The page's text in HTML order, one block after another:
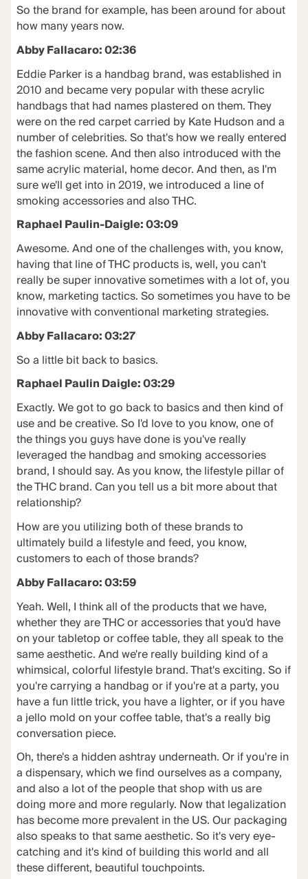
So the brand for example, has been around for about
how many years now.
Abby Fallacaro: 02:36
Eddie Parker is a handbag brand, was established in
2010 and became very popular with these acrylic
handbags that had names plastered on them. They
were on the red carpet carried by Kate Hudson and a
number of celebrities. So that's how we really entered
the fashion scene. And then also introduced with the
same acrylic material, home decor. And then, as I'm
sure we'll get into in 2019, we introduced a line of
smoking accessories and also THC.
Raphael Paulin-Daigle: 03:09
Awesome. And one of the challenges with, you know,
having that line of THC products is, well, you can't
really be super innovative sometimes with a lot of, you
know, marketing tactics. So sometimes you have to be
innovative with conventional marketing strategies.
Abby Fallacaro: 03:27
So a little bit back to basics.
Raphael Paulin Daigle: 03:29
Exactly. We got to go back to basics and then kind of
use and be creative. So I'd love to you know, one of
the things you guys have done is you've really
leveraged the handbag and smoking accessories
brand, I should say. As you know, the lifestyle pillar of
the THC brand. Can you tell us a bit more about that
relationship?
How are you utilizing both of these brands to
ultimately build a lifestyle and feed, you know,
customers to each of those brands?
Abby Fallacaro: 03:59
Yeah. Well, I think all of the products that we have,
whether they are THC or accessories that you'd have
on your tabletop or coffee table, they all speak to the
same aesthetic. And we're really building kind of a
whimsical, colorful lifestyle brand. That's exciting. So if
you're carrying a handbag or if you're at a party, you
have a fun little trick, you have a lighter, or if you have
a jello mold on your coffee table, that's a really big
conversation piece.
Oh, there's a hidden ashtray underneath. Or if you're in
a dispensary, which we find ourselves as a company,
and also a lot of the people that shop with us are
doing more and more regularly. Now that legalization
has become more prevalent in the US. Our packaging
also speaks to that same aesthetic. So it's very eye-
catching and it's kind of building this world and all
these different, beautiful touchpoints.